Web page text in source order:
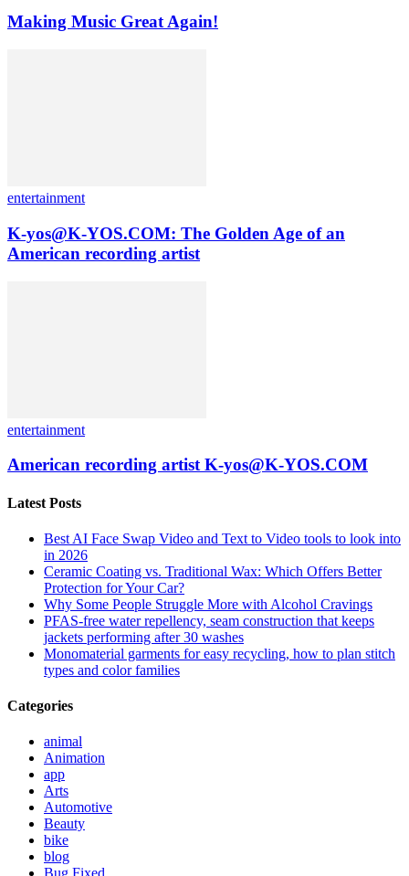
Making Music Great Again!
entertainment
K-yos@K-YOS.COM: The Golden Age of an
American recording artist
entertainment
American recording artist K-yos@K-YOS.COM
Latest Posts
Best AI Face Swap Video and Text to Video tools to look into
in 2026
Ceramic Coating vs. Traditional Wax: Which Offers Better
Protection for Your Car?
Why Some People Struggle More with Alcohol Cravings
PFAS-free water repellency, seam construction that keeps
jackets performing after 30 washes
Monomaterial garments for easy recycling, how to plan stitch
types and color families
Categories
animal
Animation
app
Arts
Automotive
Beauty
bike
blog